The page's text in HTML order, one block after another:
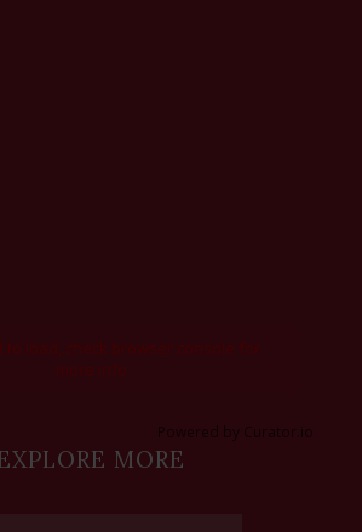
to load, check browser console for
more info
Powered by Curator.io
MORE